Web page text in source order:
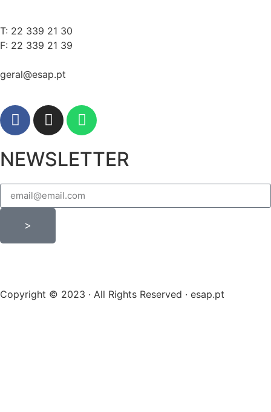
T: 22 339 21 30
F: 22 339 21 39
geral@esap.pt
NEWSLETTER
>
Copyright © 2023 · All Rights Reserved · esap.pt